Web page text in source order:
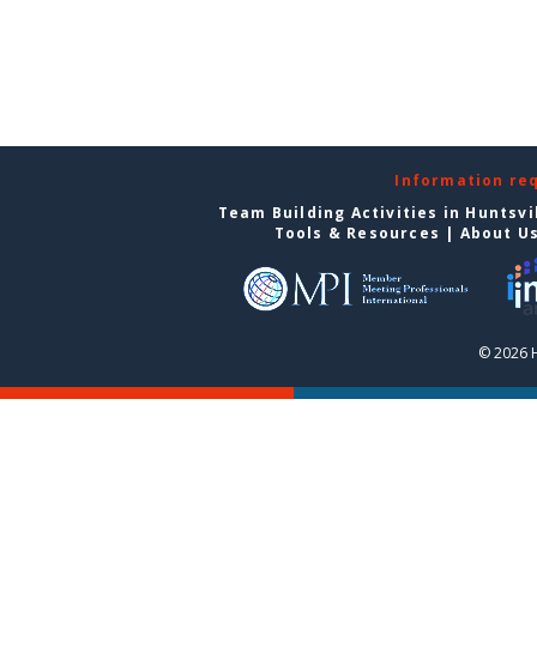
Information
Team Building Activities in
Tools & Resources | About
© 2026